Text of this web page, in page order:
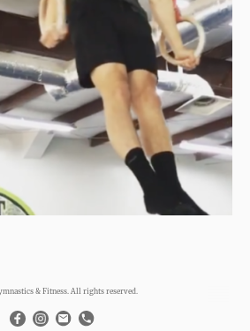
& Fitness. All rights reserved.